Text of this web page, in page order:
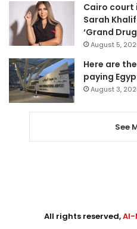
Cairo court
Sarah
‘Grand
August 5,
Here are
paying
August 3,
See
All rights reserved,Al-